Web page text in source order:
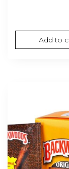
Add to